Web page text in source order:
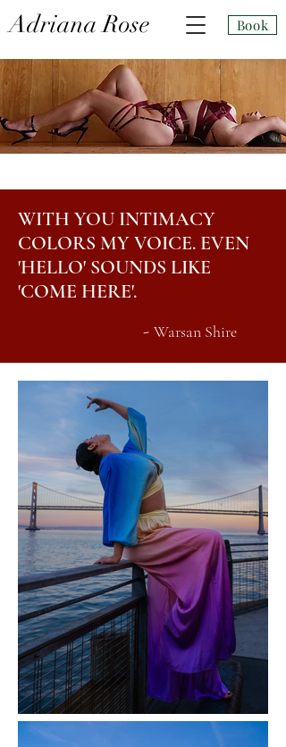
Adriana Rose Book
WITH YOU INTIMACY
COLORS MY VOICE. EVEN
'HELLO' SOUNDS LIKE
'COME HERE'.
- Warsan Shire